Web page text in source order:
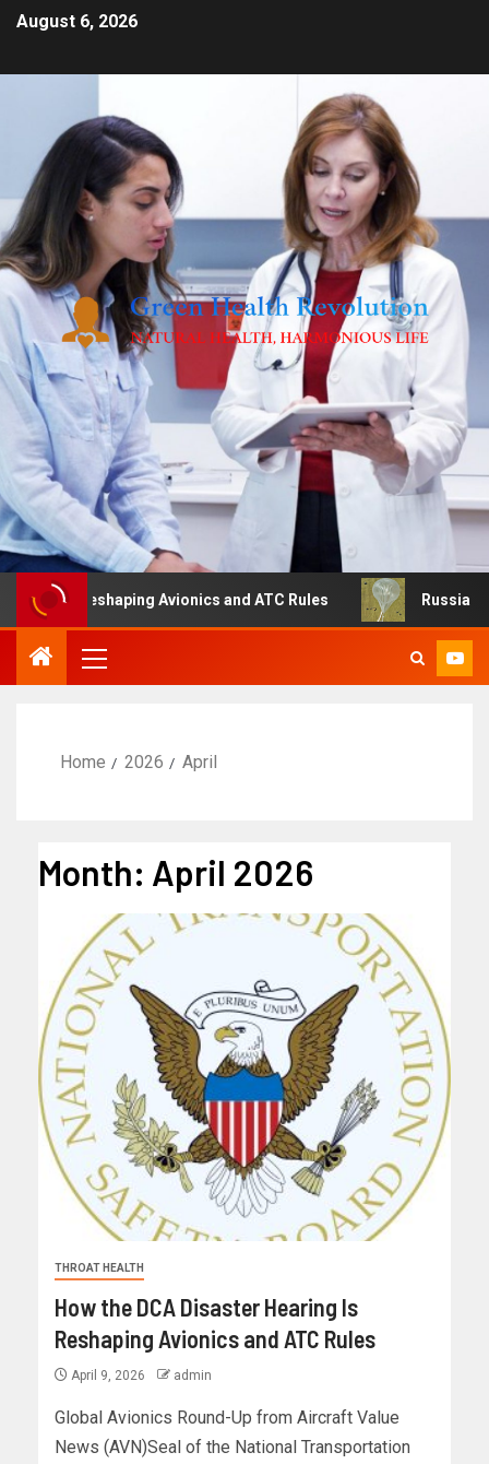
August 6, 2026
Is Reshaping Avionics and ATC Rules Russia turns
Home 2026 April
Month: April 2026
THROAT HEALTH
How the DCA Disaster Hearing Is
Reshaping Avionics and ATC Rules
April 9, 2026 admin
Global Avionics Round-Up from Aircraft Value
News (AVN)Seal of the National Transportation